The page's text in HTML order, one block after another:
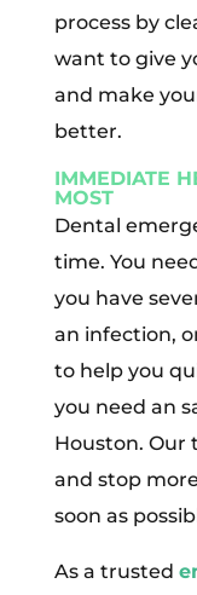
process by
want to give
and make
better.
IMMEDIATE
MOST
Dental
time. You
you have
an infection,
to help you
you need an
Houston. Our
and stop
soon as
As a trusted